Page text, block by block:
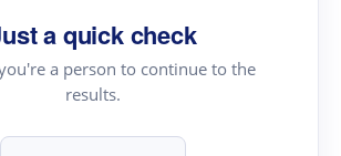
a quick check
a person to continue to the
results.